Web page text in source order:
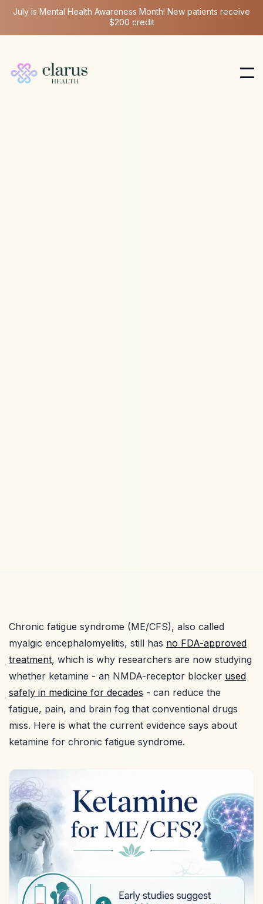
July is Mental Health Awareness Month! New patients receive
$200 credit
Chronic fatigue syndrome (ME/CFS), also called
myalgic encephalomyelitis, still has no FDA-approved
treatment, which is why researchers are now studying
whether ketamine - an NMDA-receptor blocker used
safely in medicine for decades - can reduce the
fatigue, pain, and brain fog that conventional drugs
miss. Here is what the current evidence says about
ketamine for chronic fatigue syndrome.